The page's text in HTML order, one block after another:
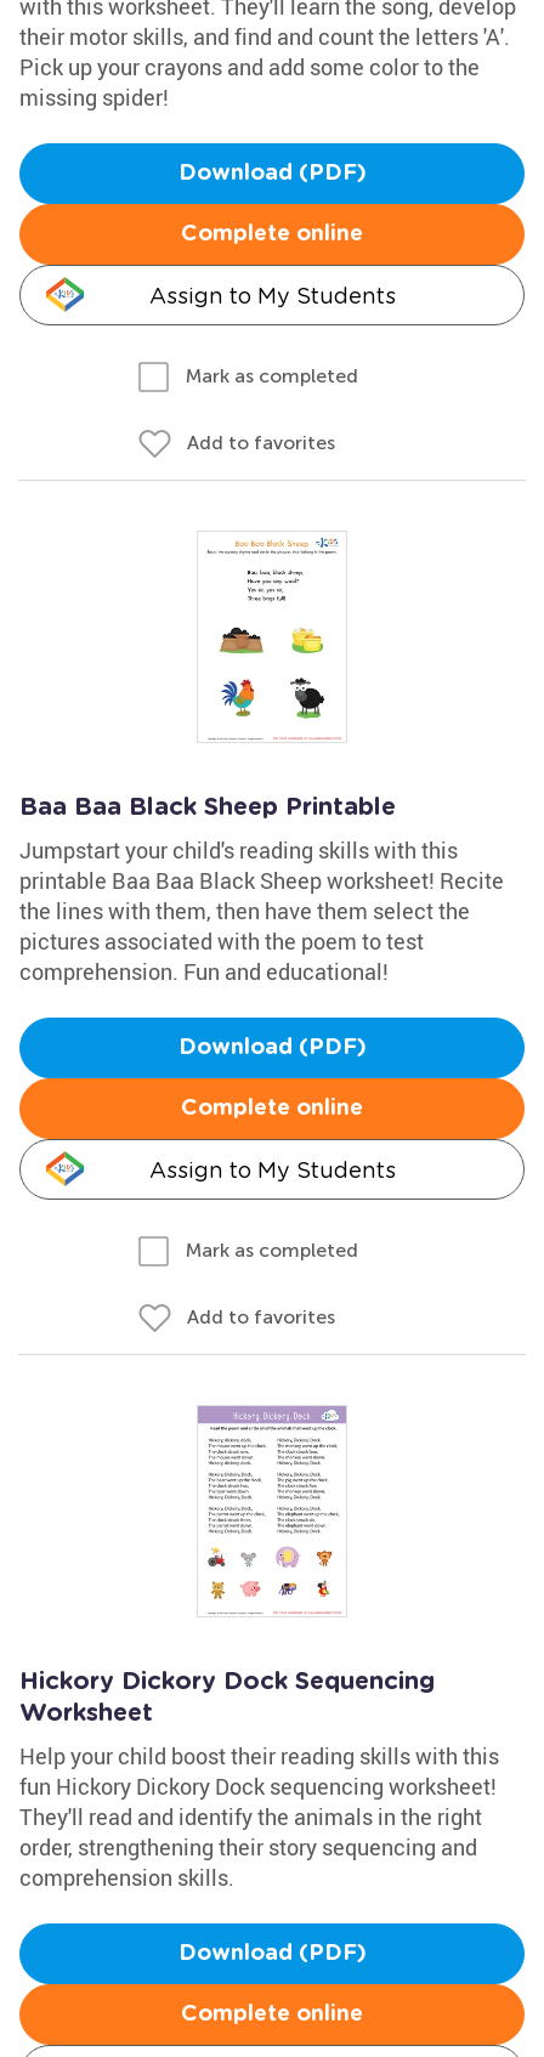
with this worksheet. They'll learn the song, develop
their motor skills, and find and count the letters 'A'.
Pick up your crayons and add some color to the
missing spider!
Download (PDF)
Complete online
Assign to My Students
Mark as completed
Add to favorites
Baa Baa Black Sheep Printable
Jumpstart your child's reading skills with this
printable Baa Baa Black Sheep worksheet! Recite
the lines with them, then have them select the
pictures associated with the poem to test
comprehension. Fun and educational!
Download (PDF)
Complete online
Assign to My Students
Mark as completed
Add to favorites
Hickory Dickory Dock Sequencing
Worksheet
Help your child boost their reading skills with this
fun Hickory Dickory Dock sequencing worksheet!
They'll read and identify the animals in the right
order, strengthening their story sequencing and
comprehension skills.
Download (PDF)
Complete online